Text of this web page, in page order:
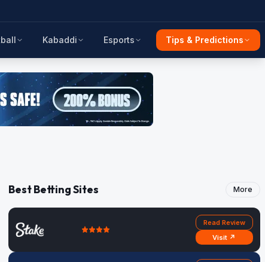
Kabaddi Esports Tips & Predictions
Best Betting Sites More
Read Review
Visit ↗